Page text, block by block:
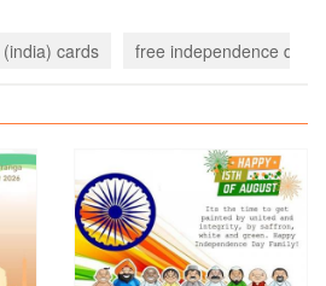
cards free independence day